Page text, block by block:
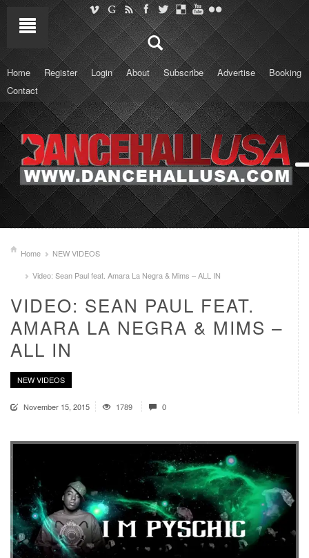
Home Register Login About Subscribe Advertise
Booking
Contact
Home
NEW VIDEOS
Video: Sean Paul feat. Amara La Negra & Mims – ALL IN
VIDEO: SEAN PAUL FEAT.
AMARA LA NEGRA & MIMS –
ALL IN
NEW VIDEOS
November 15, 2015 1789 0